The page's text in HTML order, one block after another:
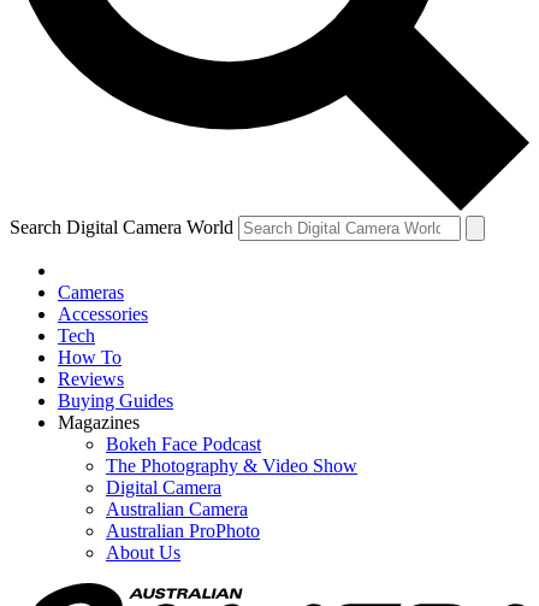
Search Digital Camera World
Cameras
Accessories
Tech
How To
Reviews
Buying Guides
Magazines
Bokeh Face Podcast
The Photography & Video Show
Digital Camera
Australian Camera
Australian ProPhoto
About Us